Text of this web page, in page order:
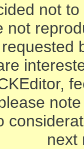
not
not
requested
next